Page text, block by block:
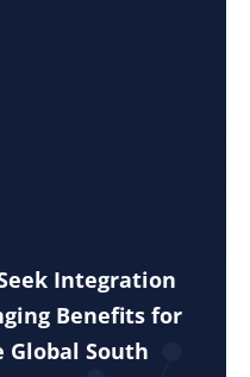
Integration
Benefits for
Global South